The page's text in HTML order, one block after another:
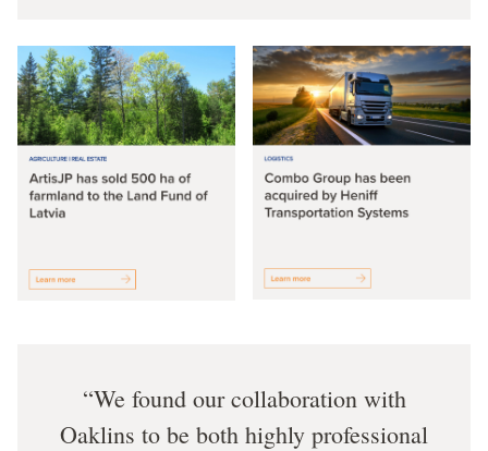
We found our collaboration with
Oaklins to be both highly professional